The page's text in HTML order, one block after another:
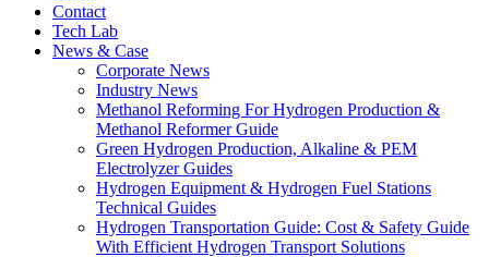
Contact
Tech Lab
News & Case
Corporate News
Industry News
Methanol Reforming For Hydrogen Production &
Methanol Reformer Guide
Green Hydrogen Production, Alkaline & PEM
Electrolyzer Guides
Hydrogen Equipment & Hydrogen Fuel Stations
Technical Guides
Hydrogen Transportation Guide: Cost & Safety Guide
With Efficient Hydrogen Transport Solutions